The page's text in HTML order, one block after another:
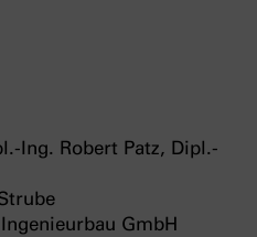
Ing. Robert Patz, Dipl.-
GmbH